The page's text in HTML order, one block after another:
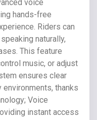
voice
hands-free
Riders can
naturally,
This feature
music, or adjust
ensures clear
environments, thanks
Voice
instant access